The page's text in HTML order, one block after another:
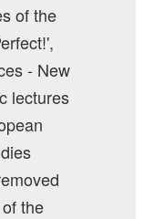
of the
- New
lectures
the